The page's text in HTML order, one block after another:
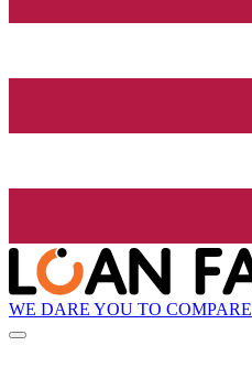
WE DARE YOU TO COMPARE